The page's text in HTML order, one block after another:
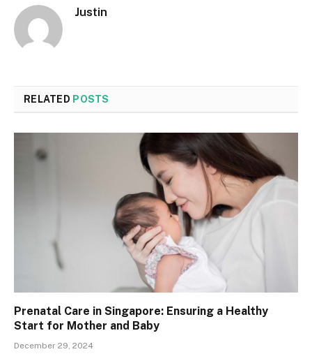
Justin
RELATED POSTS
Prenatal Care in Singapore: Ensuring a Healthy
Start for Mother and Baby
December 29, 2024